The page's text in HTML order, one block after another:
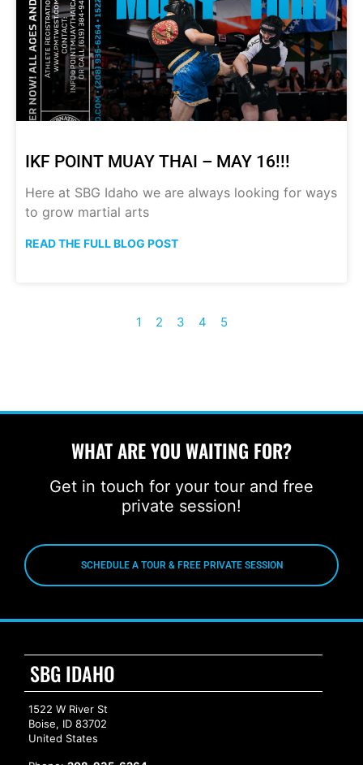
IKF POINT MUAY THAI – MAY 16!!!
Here at SBG Idaho we are always looking for ways
to grow martial arts
READ THE FULL BLOG POST
1 2 3 4 5
WHAT ARE YOU WAITING FOR?
Get in touch for your tour and free
private session!
SCHEDULE A TOUR & FREE PRIVATE SESSION
SBG IDAHO
1522 W River St
Boise, ID 83702
United States